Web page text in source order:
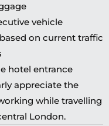
vehicle
on current traffic
hotel entrance
appreciate the
while travelling
London.